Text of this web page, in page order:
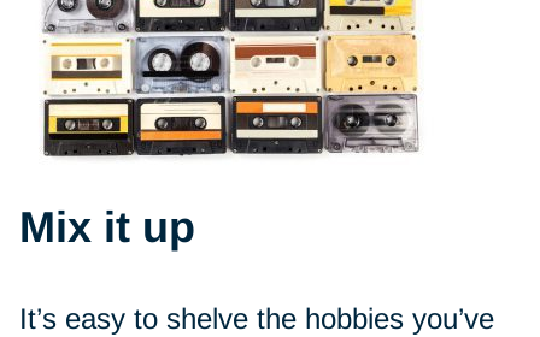
Mix it up
It’s easy to shelve the hobbies you’ve